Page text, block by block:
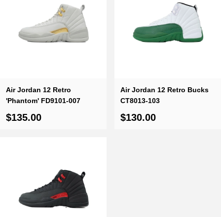
Air Jordan 12 Retro
'Phantom' FD9101-007
$135.00
Air Jordan 12 Retro Bucks
CT8013-103
$130.00